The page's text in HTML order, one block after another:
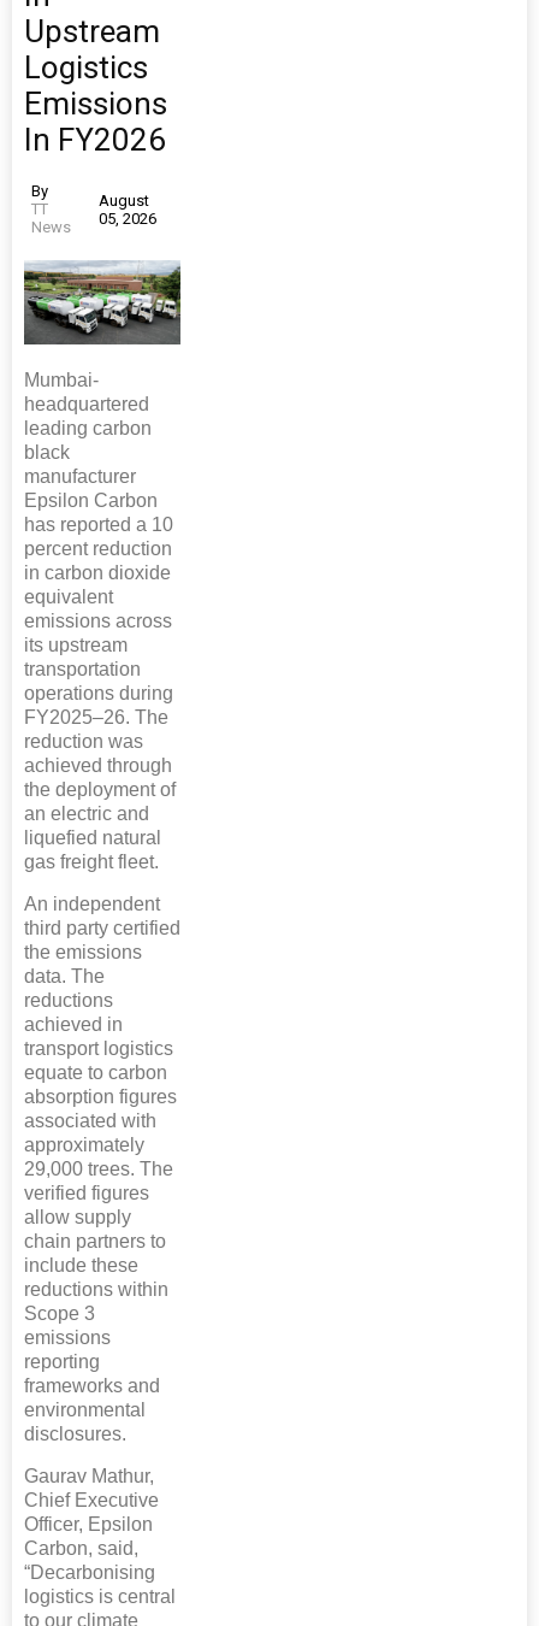
Upstream
Logistics
Emissions
In FY2026
By
TT
News
August
05, 2026
Mumbai-
headquartered
leading carbon
black
manufacturer
Epsilon Carbon
has reported a 10
percent reduction
in carbon dioxide
equivalent
emissions across
its upstream
transportation
operations during
FY2025–26. The
reduction was
achieved through
the deployment of
an electric and
liquefied natural
gas freight fleet.
An independent
third party certified
the emissions
data. The
reductions
achieved in
transport logistics
equate to carbon
absorption figures
associated with
approximately
29,000 trees. The
verified figures
allow supply
chain partners to
include these
reductions within
Scope 3
emissions
reporting
frameworks and
environmental
disclosures.
Gaurav Mathur,
Chief Executive
Officer, Epsilon
Carbon, said,
“Decarbonising
logistics is central
to our climate